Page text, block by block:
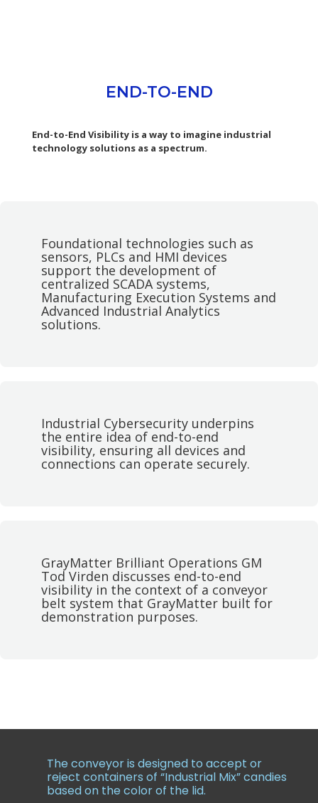
END-TO-END
End-to-End Visibility is a way to imagine industrial
technology solutions as a spectrum.
Foundational technologies such as
sensors, PLCs and HMI devices
support the development of
centralized SCADA systems,
Manufacturing Execution Systems and
Advanced Industrial Analytics
solutions.
Industrial Cybersecurity underpins
the entire idea of end-to-end
visibility, ensuring all devices and
connections can operate securely.
GrayMatter Brilliant Operations GM
Tod Virden discusses end-to-end
visibility in the context of a conveyor
belt system that GrayMatter built for
demonstration purposes.
The conveyor is designed to accept or
reject containers of “Industrial Mix” candies
based on the color of the lid.